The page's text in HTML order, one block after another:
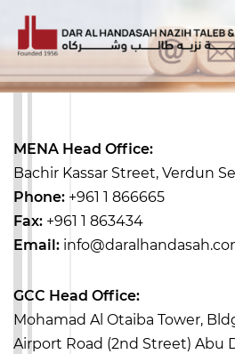
MENA Head Office:
Bachir Kassar Street, Verdun
Phone: +961 1 866665
Fax: +961 1 863434
Email:
GCC Head Office:
Mohamad Al Otaiba Tower,
Airport Road (2nd Street) Abu